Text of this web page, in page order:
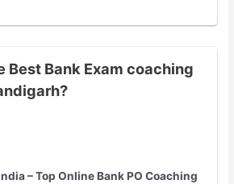
Best Bank Exam coaching
– Top Online Bank PO Coaching